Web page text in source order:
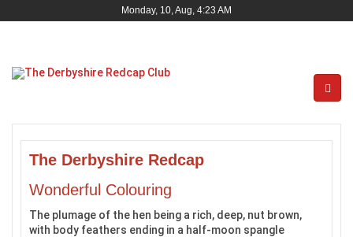
Monday, 10, Aug, 4:23 AM
The Derbyshire Redcap
Wonderful Colouring
The plumage of the hen being a rich, deep, nut brown,
with body feathers ending in a half-moon spangle